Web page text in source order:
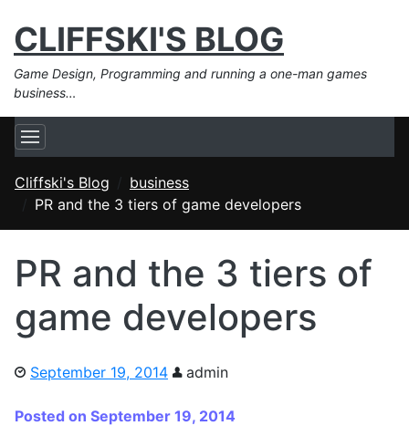
CLIFFSKI'S BLOG
Game Design, Programming and running a one-man games
business…
Cliffski's Blog
business
PR and the 3 tiers of game developers
PR and the 3 tiers of
game developers
September 19, 2014 admin
Posted on September 19, 2014